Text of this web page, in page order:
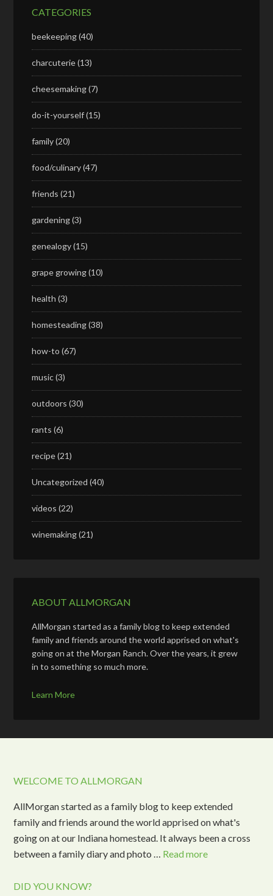
CATEGORIES
beekeeping(40)
charcuterie(13)
cheesemaking(7)
do-it-yourself(15)
family(20)
food/culinary(47)
friends (21)
gardening(3)
genealogy(15)
grape growing(10)
health (3)
homesteading(38)
how-to (67)
music(3)
outdoors (30)
rants (6)
recipe(21)
Uncategorized (40)
videos (22)
winemaking(21)
ABOUT ALLMORGAN
AllMorgan started as a family blog to keep extended
family and friends around the world apprised on what's
going on at the Morgan Ranch. Over the years, it grew
in to something so much more.
Learn More
WELCOME TO ALLMORGAN
AllMorgan started as a family blog to keep extended
family and friends around the world apprised on what's
going on at our Indiana homestead. It always been a cross
between a family diary and photo … Read more
DID YOU KNOW?